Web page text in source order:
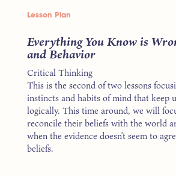
Lesson Plan
Everything You Know is
and Behavior
Critical Thinking
This is the second of two lessons
instincts and habits of mind that keep
logically. This time around, we will
reconcile their beliefs with the world
when the evidence doesn’t seem to
beliefs.